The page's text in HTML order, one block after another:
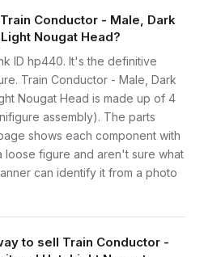
Conductor - Male, Dark
Nougat Head?
ID hp440. It's the definitive
Train Conductor - Male, Dark
Nougat Head is made up of 4
assembly). The parts
shows each component with
loose figure and aren't sure what
can identify it from a photo
to sell Train Conductor -